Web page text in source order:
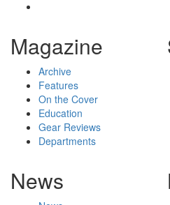
Magazine
Archive
Features
On the Cover
Education
Gear Reviews
Departments
News